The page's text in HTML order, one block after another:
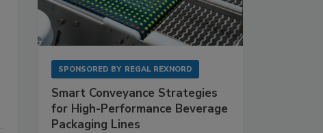
SPONSORED BY REGAL REXNORD
Smart Conveyance Strategies
for High-Performance Beverage
Packaging Lines